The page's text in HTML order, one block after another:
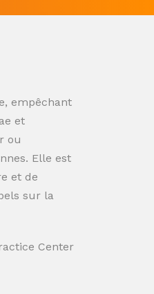
empêchant
et
ou
Elle est
et de
sur la
Center